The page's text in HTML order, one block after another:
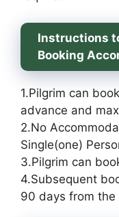
Instructions
Booking
1.Pilgrim can
advance and
2.No
Single(one)
3.Pilgrim can
4.Subsequent
90 days from